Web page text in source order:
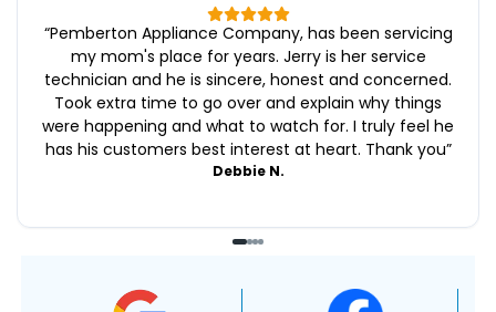
“Pemberton Appliance Company, has been servicing
my mom's place for years. Jerry is her service
technician and he is sincere, honest and concerned.
Took extra time to go over and explain why things
were happening and what to watch for. I truly feel he
has his customers best interest at heart. Thank you”
Debbie N.